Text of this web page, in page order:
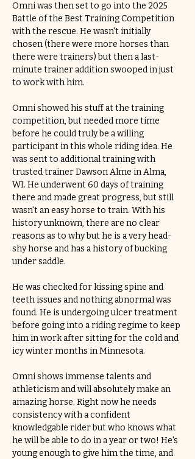
Omni was then set to go into the 2025
Battle of the Best Training Competition
with the rescue. He wasn't initially
chosen (there were more horses than
there were trainers) but then a last-
minute trainer addition swooped in just
to work with him.
Omni showed his stuff at the training
competition, but needed more time
before he could truly be a willing
participant in this whole riding idea. He
was sent to additional training with
trusted trainer Dawson Alme in Alma,
WI. He underwent 60 days of training
there and made great progress, but still
wasn't an easy horse to train. With his
history unknown, there are no clear
reasons as to why but he is a very head-
shy horse and has a history of bucking
under saddle.
He was checked for kissing spine and
teeth issues and nothing abnormal was
found. He is undergoing ulcer treatment
before going into a riding regime to keep
him in work after sitting for the cold and
icy winter months in Minnesota.
Omni shows immense talents and
athleticism and will absolutely make an
amazing horse. Right now he needs
consistency with a confident
knowledgable rider but who knows what
he will be able to do in a year or two! He's
young enough to give him the time, and